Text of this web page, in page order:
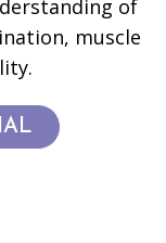
of
muscle